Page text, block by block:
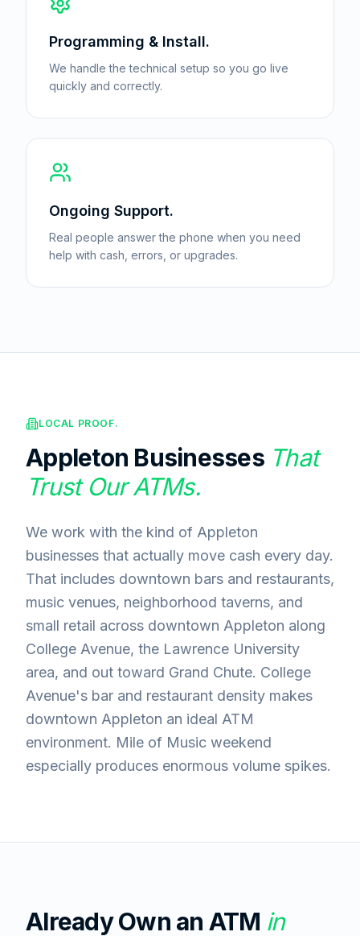
Programming & Install.
We handle the technical setup so you go live
quickly and correctly.
Ongoing Support.
Real people answer the phone when you need
help with cash, errors, or upgrades.
LOCAL PROOF.
Appleton Businesses That
Trust Our ATMs.
We work with the kind of Appleton
businesses that actually move cash every day.
That includes downtown bars and restaurants,
music venues, neighborhood taverns, and
small retail across downtown Appleton along
College Avenue, the Lawrence University
area, and out toward Grand Chute. College
Avenue's bar and restaurant density makes
downtown Appleton an ideal ATM
environment. Mile of Music weekend
especially produces enormous volume spikes.
Already Own an ATM in